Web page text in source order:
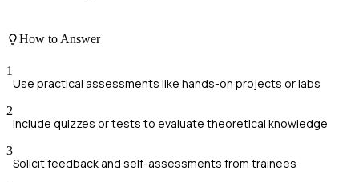
How to Answer
1
Use practical assessments like hands-on projects or labs
2
Include quizzes or tests to evaluate theoretical knowledge
3
Solicit feedback and self-assessments from trainees